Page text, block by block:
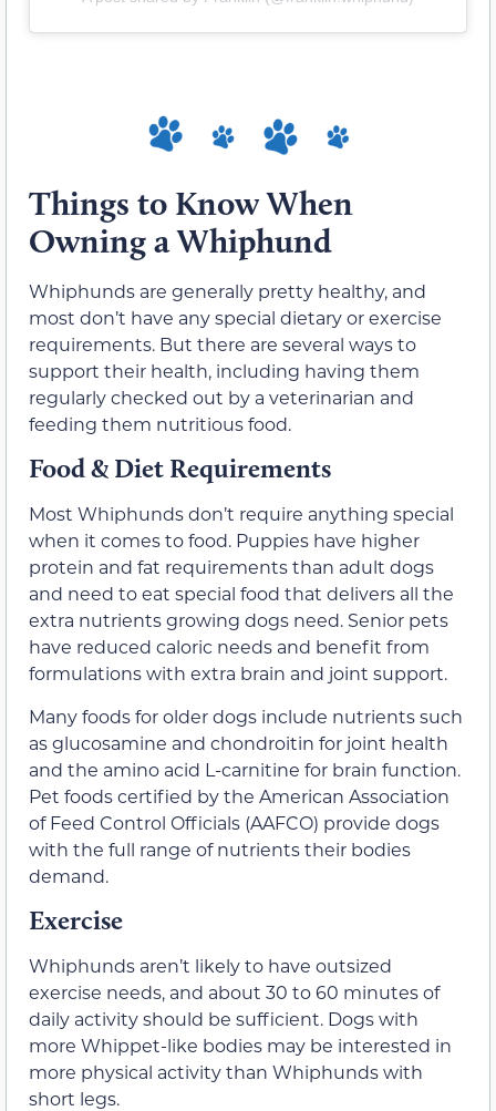
Things to Know When
Owning a Whiphund
Whiphunds are generally pretty healthy, and
most don’t have any special dietary or exercise
requirements. But there are several ways to
support their health, including having them
regularly checked out by a veterinarian and
feeding them nutritious food.
Food & Diet Requirements
Most Whiphunds don’t require anything special
when it comes to food. Puppies have higher
protein and fat requirements than adult dogs
and need to eat special food that delivers all the
extra nutrients growing dogs need. Senior pets
have reduced caloric needs and benefit from
formulations with extra brain and joint support.
Many foods for older dogs include nutrients such
as glucosamine and chondroitin for joint health
and the amino acid L-carnitine for brain function.
Pet foods certified by the American Association
of Feed Control Officials (AAFCO) provide dogs
with the full range of nutrients their bodies
demand.
Exercise
Whiphunds aren’t likely to have outsized
exercise needs, and about 30 to 60 minutes of
daily activity should be sufficient. Dogs with
more Whippet-like bodies may be interested in
more physical activity than Whiphunds with
short legs.